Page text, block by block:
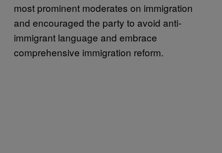
most prominent moderates on immigration
and encouraged the party to avoid anti-
immigrant language and embrace
comprehensive immigration reform.